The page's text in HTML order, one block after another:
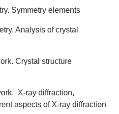
Symmetry elements
Analysis of crystal
Crystal structure
X-ray diffraction,
aspects of X-ray diffraction